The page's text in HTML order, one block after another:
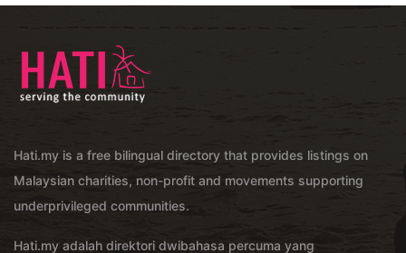
Hati.my is a free bilingual directory that provides listings on
Malaysian charities, non-profit and movements supporting
underprivileged communities.
Hati.my adalah direktori dwibahasa percuma yang